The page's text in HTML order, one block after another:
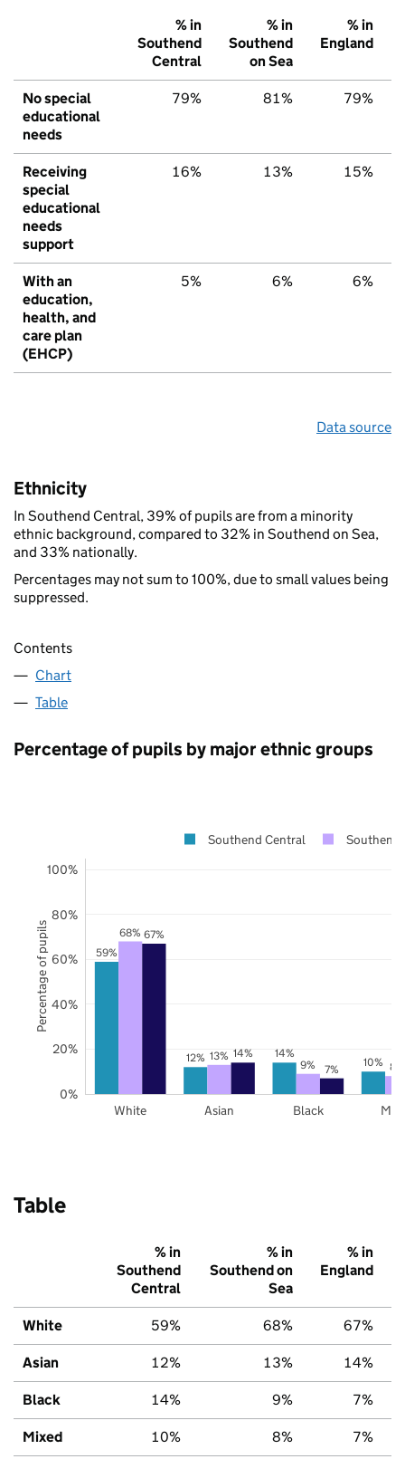
% in
Southend
Central
% in
Southend
on Sea
% in
England
No special
educational
needs
79% 81% 79%
Receiving
special
educational
needs
support
16% 13% 15%
With an
education,
health, and
care plan
(EHCP)
5% 6% 6%
Data source
Ethnicity
In Southend Central, 39% of pupils are from a minority
ethnic background, compared to 32% in Southend on Sea,
and 33% nationally.
Percentages may not sum to 100%, due to small values being
suppressed.
Contents
Chart
Table
Percentage of pupils by major ethnic groups
59%
12% 14%
10%
68%
13%
9% 8%
67%
14%
7%
White Asian Black
0%
20%
40%
60%
80%
100%
Southend Central Southend
Percentage of pupils
Table
% in
Southend
Central
% in
Southend on
Sea
% in
England
White 59% 68% 67%
Asian 12% 13% 14%
Black 14% 9% 7%
Mixed 10% 8% 7%